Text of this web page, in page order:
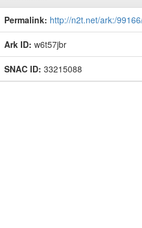
Permalink: http://n2t.net/ark:/
Ark ID: w6t57jbr
SNAC ID: 33215088